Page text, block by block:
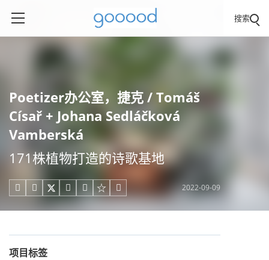
搜索
Poetizer办公室，捷克 / Tomáš
Císař + Johana Sedláčková
Vamberská
171株植物打造的诗歌基地
     2022-09-09
项目标签